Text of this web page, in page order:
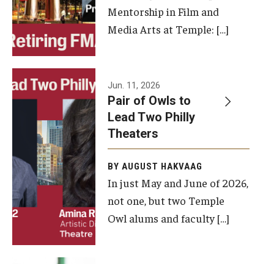
Alumni News
Some Notable TFMA Alumni
Events
Temple Theaters Events
Film and Media Arts Events
Arts Interdisciplinary Research (AIR)
Workshops and Summer Intensives
Graduation Information
Mentorship in Film and
Media Arts at Temple: […]
Jun. 11, 2026
Pair of Owls to
Lead Two Philly
Theaters
BY AUGUST HAKVAAG
In just May and June of 2026,
not one, but two Temple
Owl alums and faculty […]